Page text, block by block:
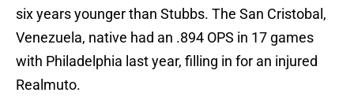
six years younger than Stubbs. The San Cristobal,
Venezuela, native had an .894 OPS in 17 games
with Philadelphia last year, filling in for an injured
Realmuto.